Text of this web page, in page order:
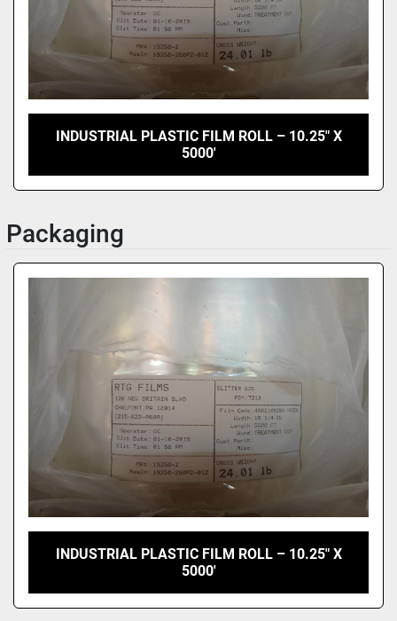
INDUSTRIAL PLASTIC FILM ROLL – 10.25" X
5000'
Packaging
INDUSTRIAL PLASTIC FILM ROLL – 10.25" X
5000'